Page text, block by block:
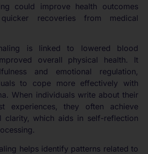
could improve health outcomes
recoveries from medical
is linked to lowered blood
overall physical health. It
and emotional regulation,
to cope more effectively with
When individuals write about their
experiences, they often achieve
clarity, which aids in self-reflection
helps identify patterns related to